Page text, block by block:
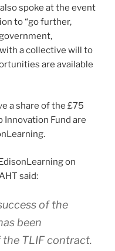
spoke at the event
to “go further,
a collective will to
are available
a share of the £75
Innovation Fund are
on
said:
of the
been
TLIF contract.